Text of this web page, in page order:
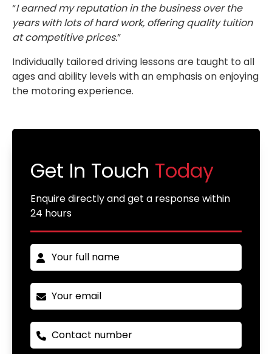
“I earned my reputation in the business over the
years with lots of hard work, offering quality tuition
at competitive prices.”
Individually tailored driving lessons are taught to all
ages and ability levels with an emphasis on enjoying
the motoring experience.
Get In Touch Today
Enquire directly and get a response within
24 hours